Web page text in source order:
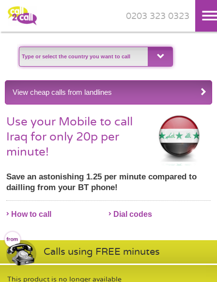
Skip to main content
0203 323 0323
View cheap calls from landlines
Use your Mobile to call
Iraq for only 20p per
minute!
Save an astonishing 1.25 per minute compared to
dailling from your BT phone!
How to call Dial codes
Calls using FREE minutes
This product is no longer available